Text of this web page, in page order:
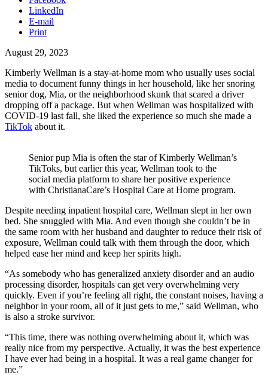
LinkedIn
E-mail
Print
August 29, 2023
Kimberly Wellman is a stay-at-home mom who usually uses social
media to document funny things in her household, like her snoring
senior dog, Mia, or the neighborhood skunk that scared a driver
dropping off a package. But when Wellman was hospitalized with
COVID-19 last fall, she liked the experience so much she made a
TikTok about it.
Senior pup Mia is often the star of Kimberly Wellman’s
TikToks, but earlier this year, Wellman took to the
social media platform to share her positive experience
with ChristianaCare’s Hospital Care at Home program.
Despite needing inpatient hospital care, Wellman slept in her own
bed. She snuggled with Mia. And even though she couldn’t be in
the same room with her husband and daughter to reduce their risk of
exposure, Wellman could talk with them through the door, which
helped ease her mind and keep her spirits high.
“As somebody who has generalized anxiety disorder and an audio
processing disorder, hospitals can get very overwhelming very
quickly. Even if you’re feeling all right, the constant noises, having a
neighbor in your room, all of it just gets to me,” said Wellman, who
is also a stroke survivor.
“This time, there was nothing overwhelming about it, which was
really nice from my perspective. Actually, it was the best experience
I have ever had being in a hospital. It was a real game changer for
me.”